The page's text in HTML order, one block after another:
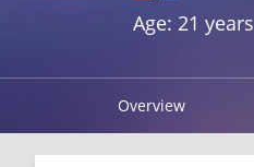
Age: 21 years
Overview